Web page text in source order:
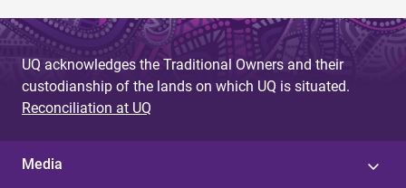
UQ acknowledges the Traditional Owners and their
custodianship of the lands on which UQ is situated.
Reconciliation at UQ
Media